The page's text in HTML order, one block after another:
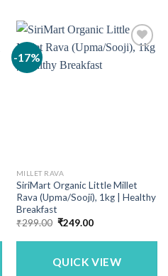
-17%
MILLET RAVA
SiriMart Organic Little Millet
Rava (Upma/Sooji), 1kg | Healthy
Breakfast
₹299.00 Original
was:
₹249.00Current
is:
QUICK VIEW